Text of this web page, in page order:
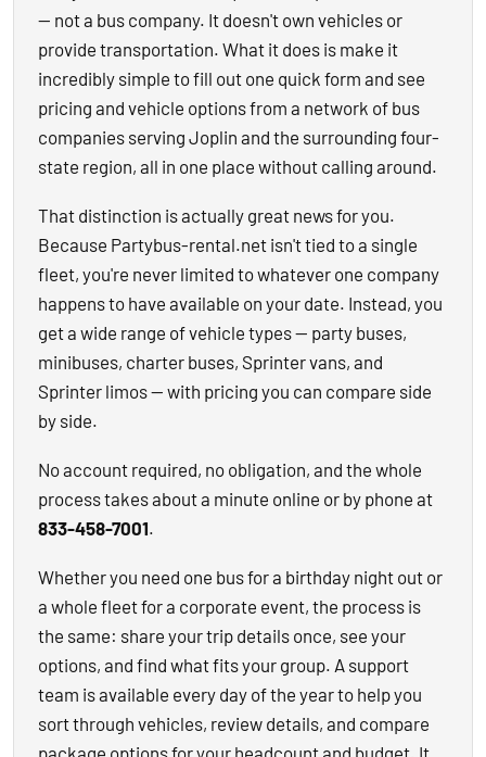
— not a bus company. It doesn't own vehicles or
provide transportation. What it does is make it
incredibly simple to fill out one quick form and see
pricing and vehicle options from a network of bus
companies serving Joplin and the surrounding four-
state region, all in one place without calling around.
That distinction is actually great news for you.
Because Partybus-rental.net isn't tied to a single
fleet, you're never limited to whatever one company
happens to have available on your date. Instead, you
get a wide range of vehicle types — party buses,
minibuses, charter buses, Sprinter vans, and
Sprinter limos — with pricing you can compare side
by side.
No account required, no obligation, and the whole
process takes about a minute online or by phone at
833-458-7001.
Whether you need one bus for a birthday night out or
a whole fleet for a corporate event, the process is
the same: share your trip details once, see your
options, and find what fits your group. A support
team is available every day of the year to help you
sort through vehicles, review details, and compare
package options for your headcount and budget. It